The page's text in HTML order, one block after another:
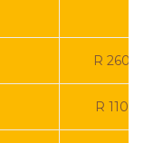
R 260
R 110